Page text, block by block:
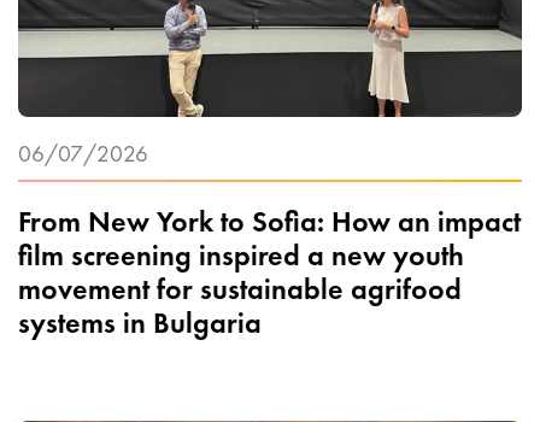
From New York to Sofia: How an impact
film screening inspired a new youth
movement for sustainable agrifood
systems in Bulgaria
06/07/2026